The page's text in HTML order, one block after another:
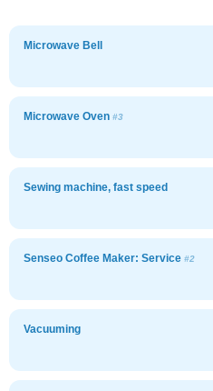
Microwave Bell
Microwave Oven #3
Sewing machine, fast speed
Senseo Coffee Maker: Service #2
Vacuuming